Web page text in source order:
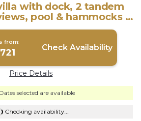
with dock, 2 tandem
pool & hammocks |
in Rockport
from:
Check Availability
Price Details
Dates selected are available
Checking availability...